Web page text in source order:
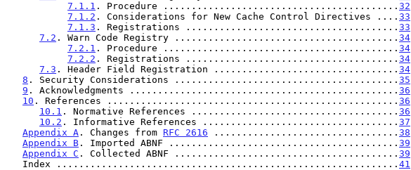
7.1.1 . Procedure .......................................... 32
7.1.2 . Considerations for New Cache Control Directives .... 33
7.1.3 . Registrations ...................................... 33
7.2 . Warn Code Registry ........................................ 34
7.2.1 . Procedure .......................................... 34
7.2.2 . Registrations ...................................... 34
7.3 . Header Field Registration ................................. 34
8 . Security Considerations ........................................ 35
9 . Acknowledgments ................................................ 36
10 . References .................................................... 36
10.1 . Normative References ..................................... 36
10.2 . Informative References ................................... 37
Appendix A . Changes from RFC 2616 ................................. 38
Appendix B . Imported ABNF ......................................... 39
Appendix C . Collected ABNF ........................................ 39
   Index .............................................................
41